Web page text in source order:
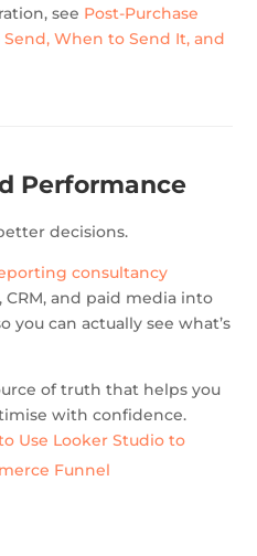
see Post-Purchase
When to Send It, and
Performance
decisions.
consultancy
CRM, and paid media into
you can actually see what’s
of truth that helps you
with confidence.
Use Looker Studio to
Funnel